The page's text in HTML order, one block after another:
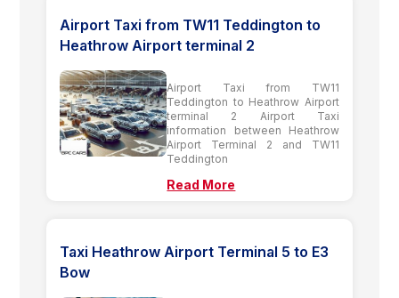
Airport Taxi from TW11 Teddington to
Heathrow Airport terminal 2
Airport Taxi from TW11
Teddington to Heathrow Airport
terminal 2 Airport Taxi
information between Heathrow
Airport Terminal 2 and TW11
Teddington
Read More
Taxi Heathrow Airport Terminal 5 to E3
Bow